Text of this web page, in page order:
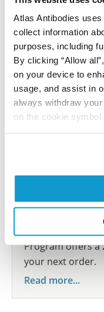
Atlas Antibodies
collect information
purposes, including
By clicking “Allow
on your device to
usage, and assist in
always withdraw
on the cookie symbol
reference on this
Submit
Researcher
species we have
participate in the
show your
share your
Program offers a
your next order.
Read more...